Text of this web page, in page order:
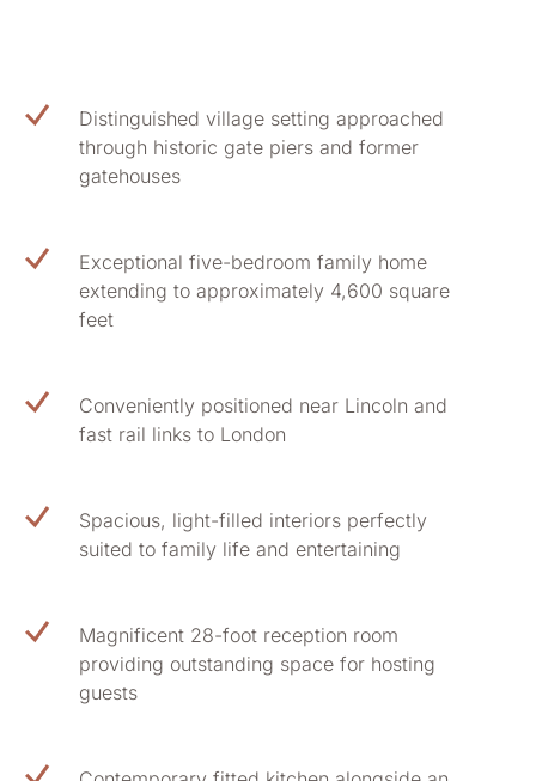
Distinguished village setting approached
through historic gate piers and former
gatehouses
Exceptional five-bedroom family home
extending to approximately 4,600 square
feet
Conveniently positioned near Lincoln and
fast rail links to London
Spacious, light-filled interiors perfectly
suited to family life and entertaining
Magnificent 28-foot reception room
providing outstanding space for hosting
guests